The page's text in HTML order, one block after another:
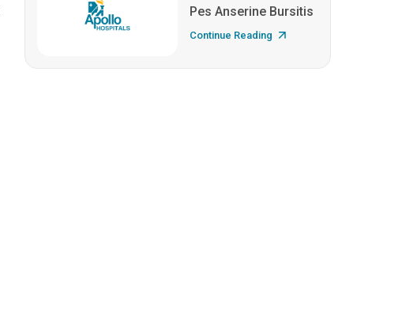
Pes Anserine Bursitis
Continue Reading